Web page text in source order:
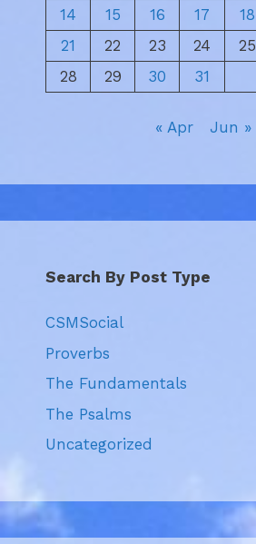
14
15 16 17 18
21
22 23 24 25
28
29 30 31
« Apr Jun »
Search By Post Type
CSMSocial
Proverbs
The Fundamentals
The Psalms
Uncategorized